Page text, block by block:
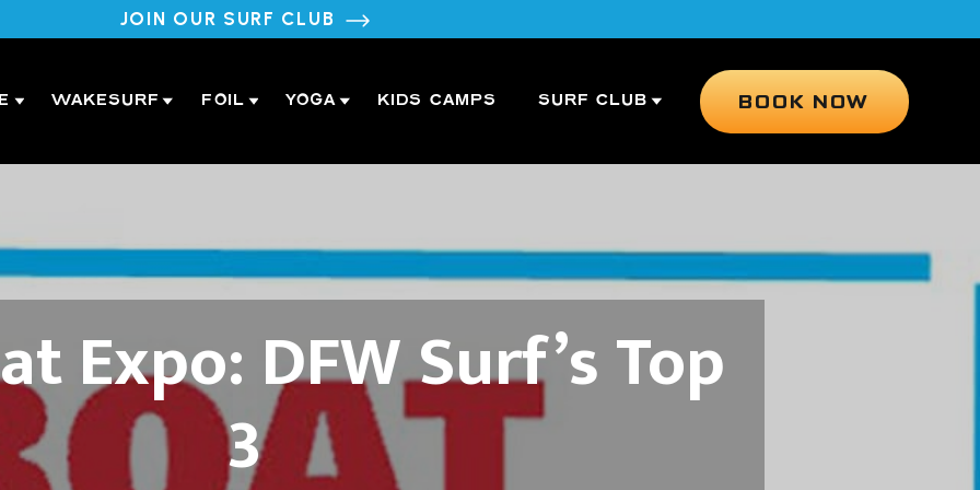
JOIN OUR SURF CLUB
WAKESURF FOIL YOGA KIDS CAMPS SURF CLUB BOOK NOW
Expo: DFW Surf’s Top
3